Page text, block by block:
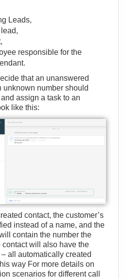
Leads,
responsible for the
that an unanswered
unknown number should
assign a task to an
like this:
contact, the customer’s
instead of a name, and the
contain the number the
will also have the
all automatically created
way For more details on
scenarios for different call